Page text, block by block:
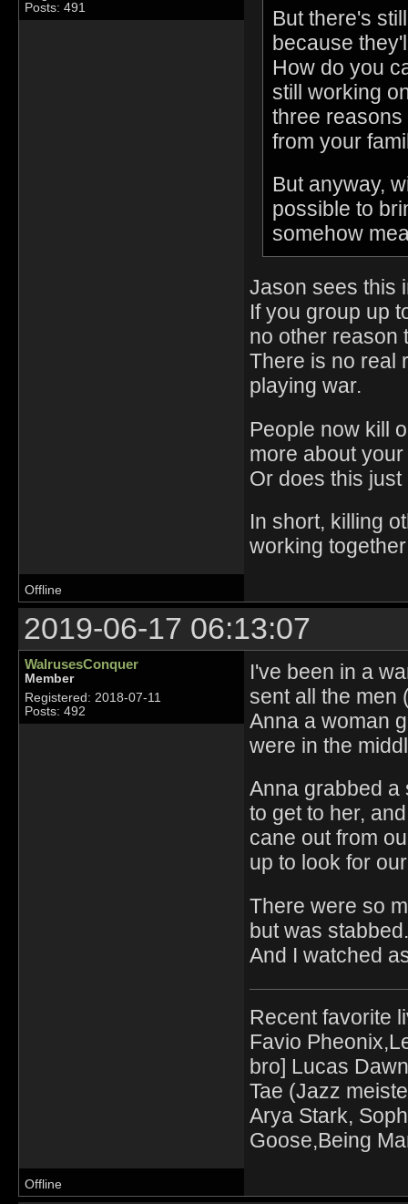
Posts: 491
But there's
because
How do you
still working
three reasons
from your
But anyway,
possible to
somehow
Jason sees this
If you group up
no other reason
There is no real
playing war.
People now kill
more about
Or does this
In short, killing
working
Offline
2019-06-17 06:13:07
WalrusesConquer
Member
Registered: 2018-07-11
Posts: 492
I've been in a
sent all the men
Anna a woman
were in the
Anna grabbed a
to get to her,
cane out from
up to look for
There were so
but was stabbed.
And I watched
Recent favorite
Favio
bro] Lucas
Tae (Jazz
Arya Stark,
Goose,Being
Offline